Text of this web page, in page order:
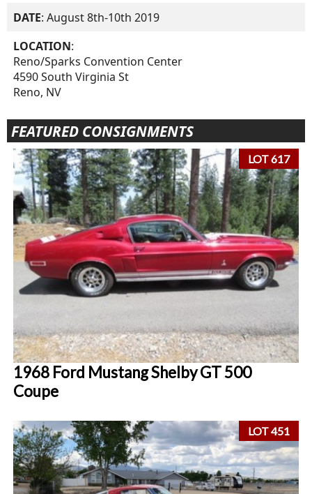
DATE: August 8th-10th 2019
LOCATION:
Reno/Sparks Convention Center
4590 South Virginia St
Reno, NV
FEATURED CONSIGNMENTS
LOT 617
1968 Ford Mustang Shelby GT 500
Coupe
LOT 451